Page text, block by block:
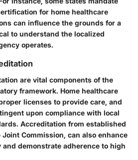
for home healthcare
can influence the grounds for a
to understand the localized
operates.
are vital components of the
framework. Home healthcare
licenses to provide care, and
upon compliance with local
Accreditation from established
Commission, can also enhance
demonstrate adherence to high